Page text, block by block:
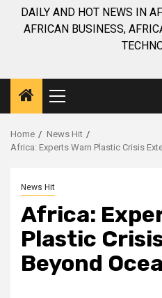
DAILY AND HOT NEWS IN
AFRICAN BUSINESS,
Primary
Menu
Home
News Hit
Africa: Experts Warn Plastic Crisis
News Hit
Africa:
Plastic
Beyond